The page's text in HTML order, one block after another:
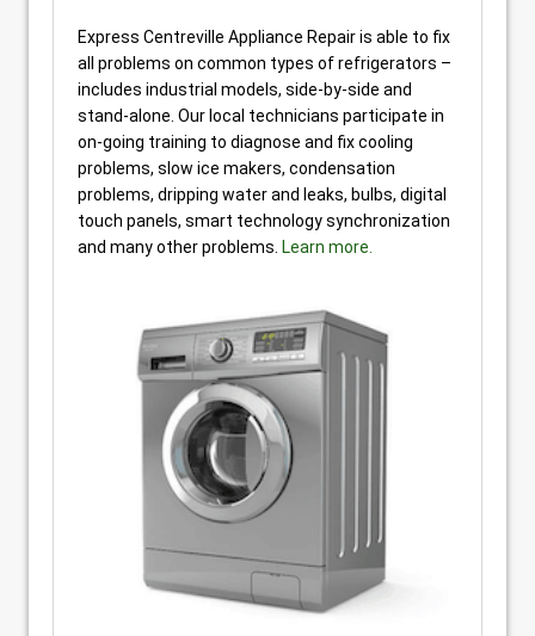
Express Centreville Appliance Repair is able to fix
all problems on common types of refrigerators –
includes industrial models, side-by-side and
stand-alone. Our local technicians participate in
on-going training to diagnose and fix cooling
problems, slow ice makers, condensation
problems, dripping water and leaks, bulbs, digital
touch panels, smart technology synchronization
and many other problems. Learn more.